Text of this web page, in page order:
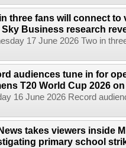
three fans will connect to
Sky Business research
17 June 2026 Two in
audiences tune in for
T20 World Cup 2026
16 June 2026 Record
takes viewers inside
primary school